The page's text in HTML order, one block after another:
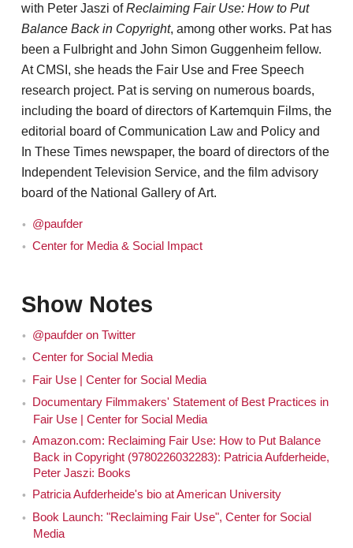
with Peter Jaszi ofReclaiming Fair Use: How to Put
Balance Back in Copyright, among other works. Pat has
been a Fulbright and John Simon Guggenheim fellow.
At CMSI, she heads the Fair Use and Free Speech
research project. Pat is serving on numerous boards,
including the board of directors of Kartemquin Films, the
editorial board of Communication Law and Policy and
In These Times newspaper, the board of directors of the
Independent Television Service, and the film advisory
board of the National Gallery of Art.
@paufder
Center for Media & Social Impact
Show Notes
@paufder on Twitter
Center for Social Media
Fair Use | Center for Social Media
Documentary Filmmakers' Statement of Best Practices in
Fair Use | Center for Social Media
Amazon.com: Reclaiming Fair Use: How to Put Balance
Back in Copyright (9780226032283): Patricia Aufderheide,
Peter Jaszi: Books
Patricia Aufderheide's bio at American University
Book Launch: "Reclaiming Fair Use", Center for Social
Media